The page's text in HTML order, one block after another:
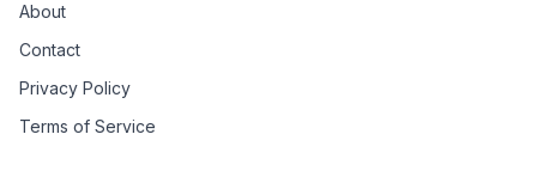
About
Contact
Privacy Policy
Terms of Service